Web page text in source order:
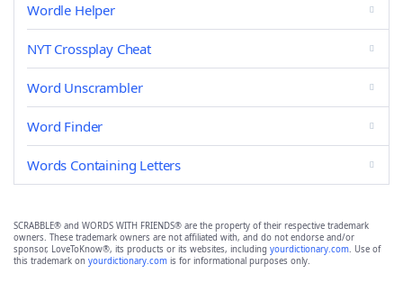
Wordle Helper
NYT Crossplay Cheat
Word Unscrambler
Word Finder
Words Containing Letters
SCRABBLE® and WORDS WITH FRIENDS® are the property of their respective trademark
owners. These trademark owners are not affiliated with, and do not endorse and/or
sponsor, LoveToKnow®, its products or its websites, including yourdictionary.com. Use of
this trademark on yourdictionary.com is for informational purposes only.